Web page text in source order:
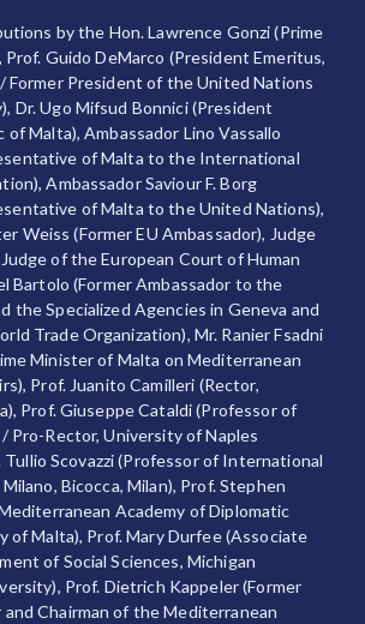
by the Hon. Lawrence Gonzi (Prime
Guido DeMarco (President Emeritus,
Former President of the United Nations
Dr. Ugo Mifsud Bonnici (President
of Malta), Ambassador Lino Vassallo
of Malta to the International
Ambassador Saviour F. Borg
of Malta to the United Nations),
Weiss (Former EU Ambassador), Judge
of the European Court of Human
Bartolo (Former Ambassador to the
the Specialized Agencies in Geneva and
Trade Organization), Mr. Ranier Fsadni
Minister of Malta on Mediterranean
Prof. Juanito Camilleri (Rector,
Prof. Giuseppe Cataldi (Professor of
Pro-Rector, University of Naples
Tullio Scovazzi (Professor of International
Bicocca, Milan), Prof. Stephen
Academy of Diplomatic
of Malta), Prof. Mary Durfee (Associate
of Social Sciences, Michigan
Prof. Dietrich Kappeler (Former
Chairman of the Mediterranean